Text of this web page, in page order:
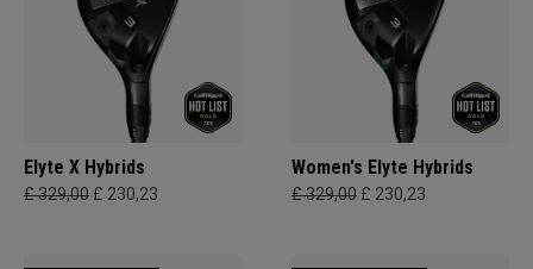
Elyte X Hybrids
£ 329,00 £ 230,23
Women's Elyte Hybrids
£ 329,00 £ 230,23